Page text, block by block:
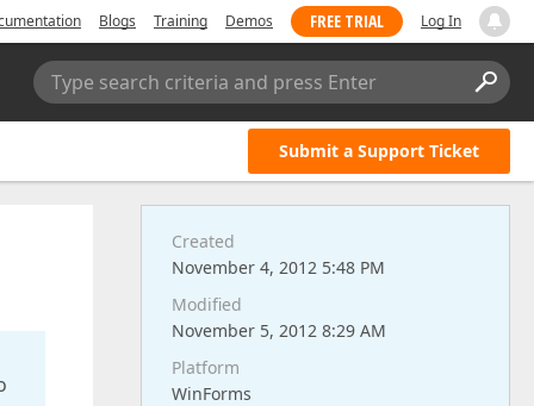
Blogs Training Demos FREE TRIAL Log In
Type search criteria and press Enter
Submit a Support Ticket
Created
November 4, 2012 5:48 PM
Modified
November 5, 2012 8:29 AM
Platform
WinForms